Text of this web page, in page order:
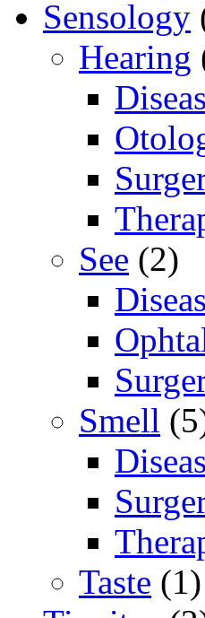
Sensology
Hearing
See (2)
Smell
Taste (1)